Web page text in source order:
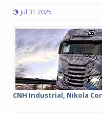
Jul 31 2025
CNH Industrial, Nikola